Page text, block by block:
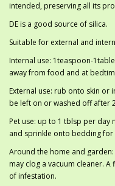
intended, preserving all its
DE is a good source of silica.
Suitable for external and
Internal use: 1teaspoon-
away from food and at
External use: rub onto skin or
be left on or washed off after
Pet use: up to 1 tblsp per
and sprinkle onto bedding for
Around the home and
may clog a vacuum cleaner.
of infestation.